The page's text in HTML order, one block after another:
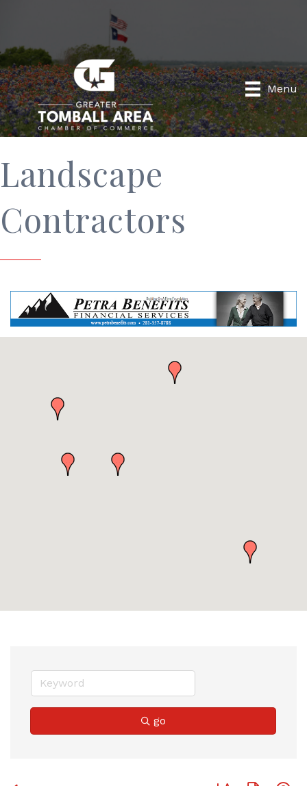
Menu
Landscape
Contractors
go